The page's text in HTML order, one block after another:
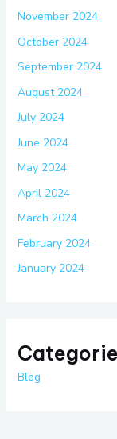
November 2024
October 2024
September 2024
August 2024
July 2024
June 2024
May 2024
April 2024
March 2024
February 2024
January 2024
Blog